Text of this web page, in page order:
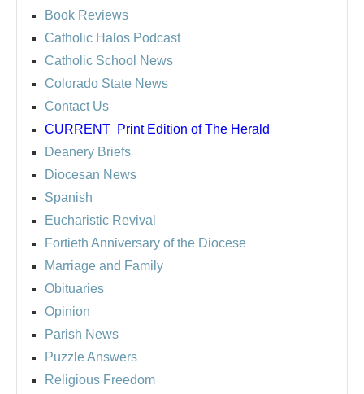
Book Reviews
Catholic Halos Podcast
Catholic School News
Colorado State News
Contact Us
CURRENT Print Edition of The Herald
Deanery Briefs
Diocesan News
Spanish
Eucharistic Revival
Fortieth Anniversary of the Diocese
Marriage and Family
Obituaries
Opinion
Parish News
Puzzle Answers
Religious Freedom